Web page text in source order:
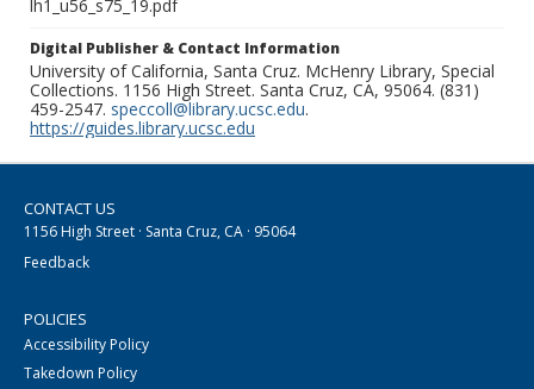
lh1_u56_s75_19.pdf
Digital Publisher & Contact Information
University of California, Santa Cruz. McHenry Library, Special
Collections. 1156 High Street. Santa Cruz, CA, 95064. (831)
459-2547. speccoll@library.ucsc.edu.
https://guides.library.ucsc.edu
CONTACT US
1156 High Street · Santa Cruz, CA · 95064
Feedback
POLICIES
Accessibility Policy
Takedown Policy